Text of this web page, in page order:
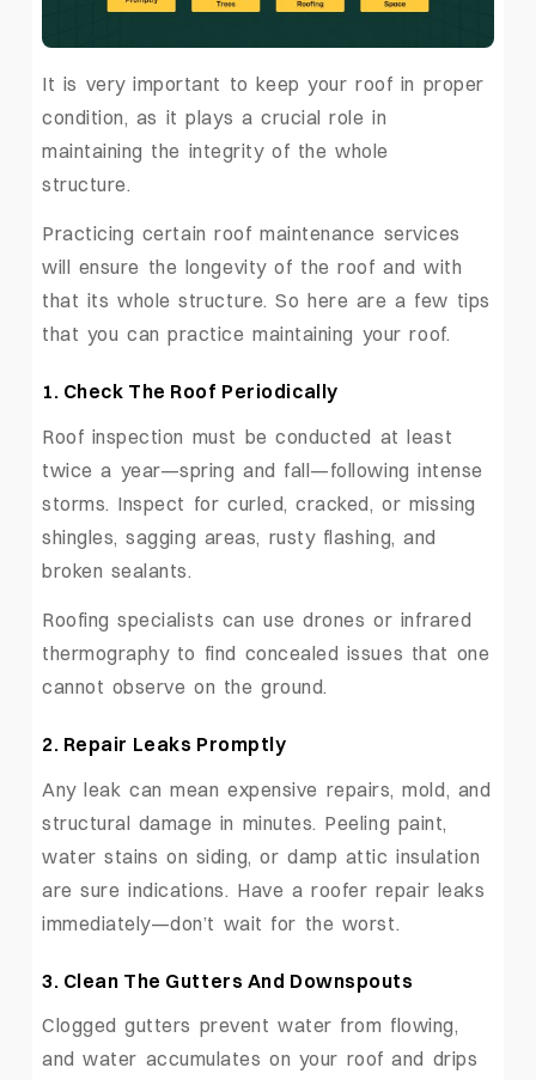
It is very important to keep your roof in proper
condition, as it plays a crucial role in
maintaining the integrity of the whole
structure.
Practicing certain roof maintenance services
will ensure the longevity of the roof and with
that its whole structure. So here are a few tips
that you can practice maintaining your roof.
1. Check The Roof Periodically
Roof inspection must be conducted at least
twice a year—spring and fall—following intense
storms. Inspect for curled, cracked, or missing
shingles, sagging areas, rusty flashing, and
broken sealants.
Roofing specialists can use drones or infrared
thermography to find concealed issues that one
cannot observe on the ground.
2. Repair Leaks Promptly
Any leak can mean expensive repairs, mold, and
structural damage in minutes. Peeling paint,
water stains on siding, or damp attic insulation
are sure indications. Have a roofer repair leaks
immediately—don’t wait for the worst.
3. Clean The Gutters And Downspouts
Clogged gutters prevent water from flowing,
and water accumulates on your roof and drips